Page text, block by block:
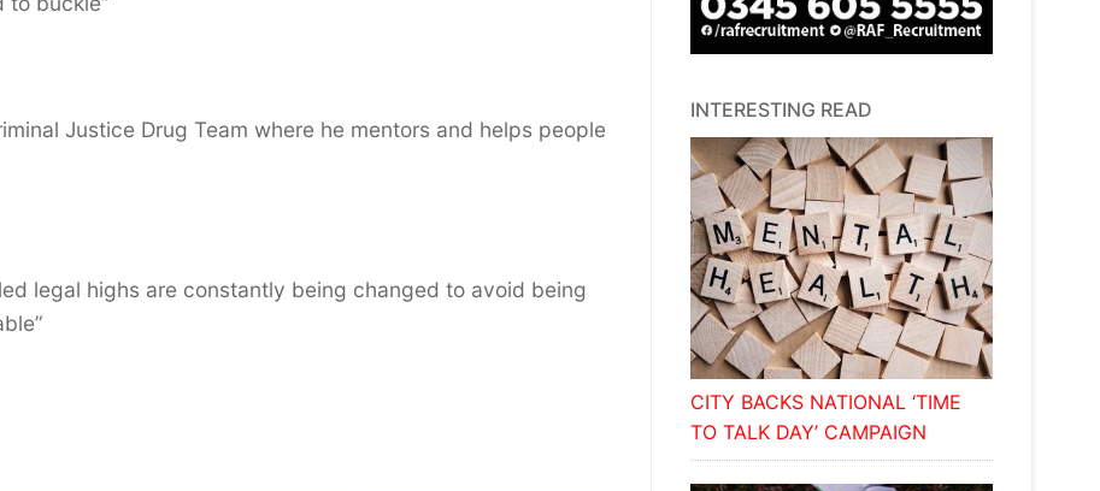
Justice Drug Team where he mentors and helps people
legal highs are constantly being changed to avoid being
INTERESTING READ
CITY BACKS NATIONAL ‘TIME
TO TALK DAY’ CAMPAIGN